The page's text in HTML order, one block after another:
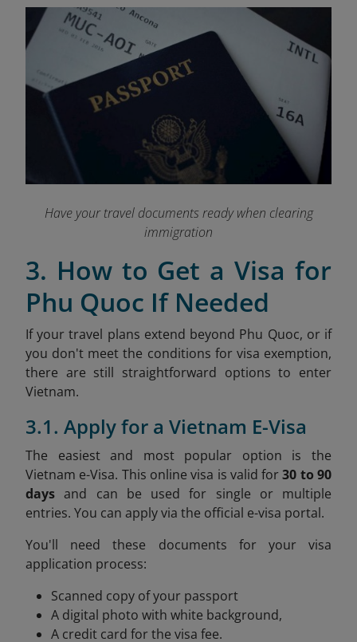
Have your travel documents ready when clearing
immigration
3. How to Get a Visa for
Phu Quoc If Needed
If your travel plans extend beyond Phu Quoc, or if
you don't meet the conditions for visa exemption,
there are still straightforward options to enter
Vietnam.
3.1. Apply for a Vietnam E-Visa
The easiest and most popular option is the
Vietnam e-Visa. This online visa is valid for30 to 90
days and can be used for single or multiple
entries. You can apply via the official e-visa portal.
You'll need these documents for your visa
application process:
Scanned copy of your passport
A digital photo with white background,
A credit card for the visa fee.